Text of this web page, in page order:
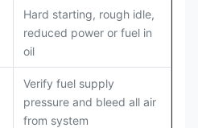
Hard starting, rough idle,
reduced power or fuel in
oil
Verify fuel supply
pressure and bleed all air
from system